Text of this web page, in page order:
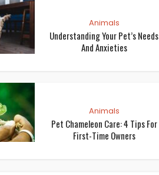
Animals
Understanding Your Pet’s Needs
And Anxieties
Animals
Pet Chameleon Care: 4 Tips For
First-Time Owners